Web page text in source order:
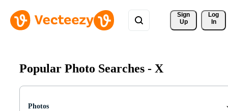
Sign
Up
Log
In
Popular Photo Searches - X
Photos